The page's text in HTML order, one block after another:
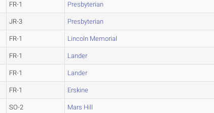
FR-1 Presbyterian
JR-3 Presbyterian
FR-1 Lincoln Memorial
FR-1 Lander
FR-1 Lander
FR-1 Erskine
SO-2 Mars Hill